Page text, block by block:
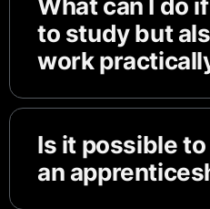
What can I do
to study but
work
Is it possible
an